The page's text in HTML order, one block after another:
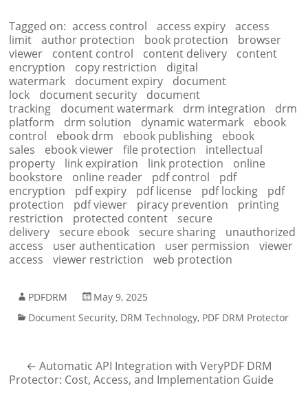
Tagged on: access control access expiry
access
limit
author protection book protection
browser
viewer
content control content delivery
content
encryption
copy restriction
digital
watermark
document expiry
document
lock
document security
document
tracking
document watermark drm integration
drm
platform
drm solution dynamic watermark
ebook
control
ebook drm ebook publishing
ebook
sales
ebook viewer file protection
intellectual
property
link expiration link protection
online
bookstore
online reader pdf control
pdf
encryption
pdf expiry pdf license pdf locking
pdf
protection
pdf viewer piracy prevention
printing
restriction
protected content
secure
delivery
secure ebook secure sharing
unauthorized
access
user authentication user permission
viewer
access
viewer restriction web protection
PDFDRM
May 9, 2025
Document Security, DRM Technology, PDF DRM Protector
← Automatic API Integration with VeryPDF DRM
Protector: Cost, Access, and Implementation Guide